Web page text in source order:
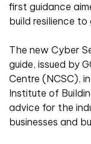
first guidance
build resilience
The new Cyber
guide, issued by
Centre (NCSC),
Institute of
advice for the
businesses and